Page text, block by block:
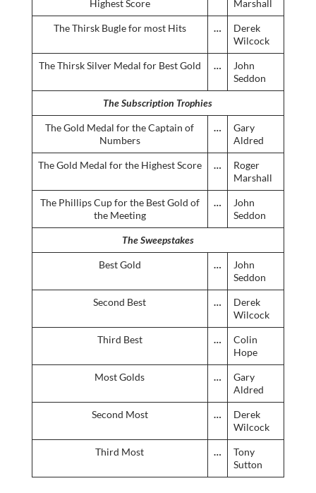
Highest Score
Marshall
The Thirsk Bugle for most Hits …
Derek
Wilcock
The Thirsk Silver Medal for Best Gold …
John
Seddon
The Subscription Trophies
The Gold Medal for the Captain of
Numbers
…
Gary
Aldred
The Gold Medal for the Highest Score …
Roger
Marshall
The Phillips Cup for the Best Gold of
the Meeting
…
John
Seddon
The Sweepstakes
Best Gold …
John
Seddon
Second Best …
Derek
Wilcock
Third Best …
Colin
Hope
Most Golds …
Gary
Aldred
Second Most …
Derek
Wilcock
Third Most …
Tony
Sutton